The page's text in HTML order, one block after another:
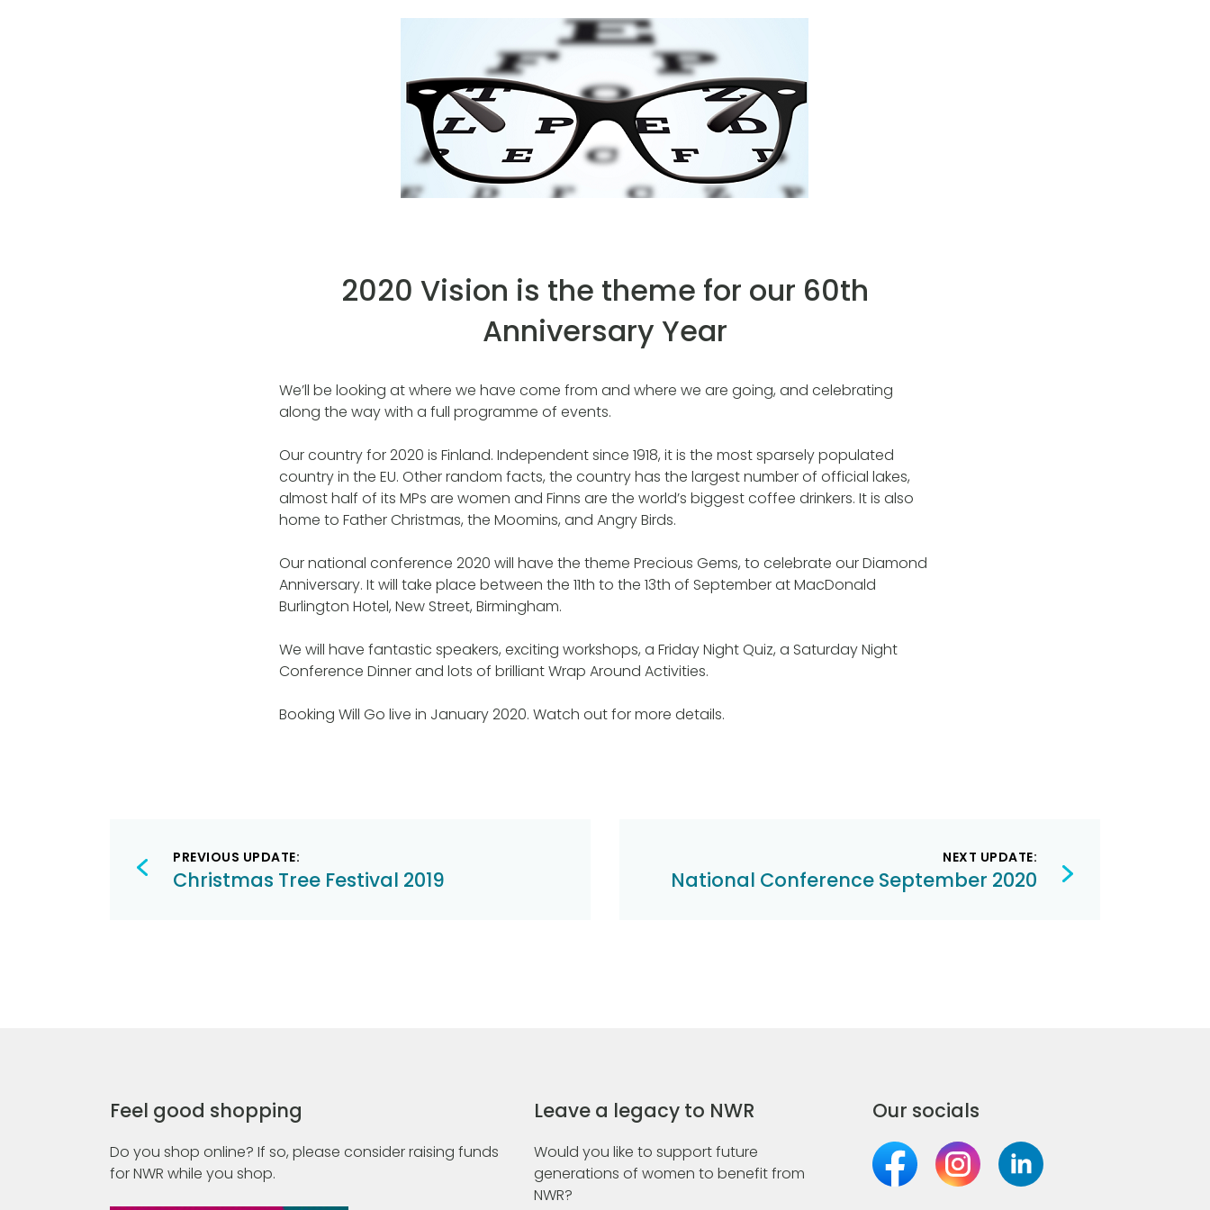
2020 Vision is the theme for our 60th
Anniversary Year
We’ll be looking at where we have come from and where we are going, and celebrating
along the way with a full programme of events.
Our country for 2020 is Finland. Independent since 1918, it is the most sparsely populated
country in the EU. Other random facts, the country has the largest number of official lakes,
almost half of its MPs are women and Finns are the world’s biggest coffee drinkers. It is also
home to Father Christmas, the Moomins, and Angry Birds.
Our national conference 2020 will have the theme Precious Gems, to celebrate our Diamond
Anniversary. It will take place between the 11th to the 13th of September at MacDonald
Burlington Hotel, New Street, Birmingham.
We will have fantastic speakers, exciting workshops, a Friday Night Quiz, a Saturday Night
Conference Dinner and lots of brilliant Wrap Around Activities.
Booking Will Go live in January 2020. Watch out for more details.
Post
navigation
PREVIOUS UPDATE:
Christmas Tree Festival 2019
NEXT UPDATE:
National Conference September 2020
Feel good shopping
Do you shop online? If so, please consider raising funds
for NWR while you shop.
Leave a legacy to NWR
Would you like to support future
generations of women to benefit from
NWR?
Our socials